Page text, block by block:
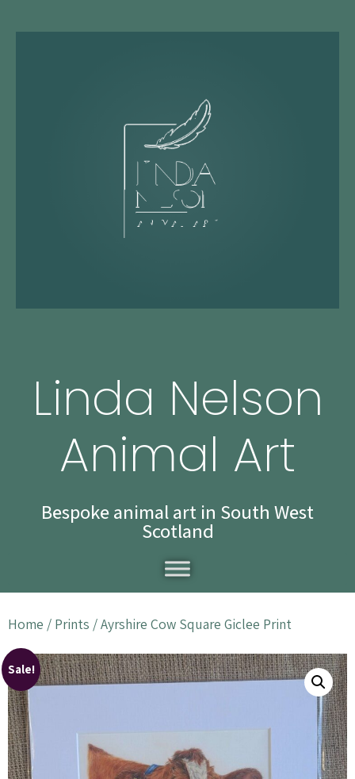
Linda Nelson
Animal Art
Bespoke animal art in South West
Scotland
Home / Prints / Ayrshire Cow Square Giclee Print
Sale!